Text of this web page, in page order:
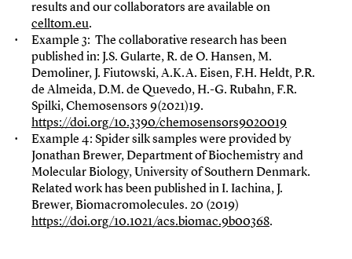
results and our collaborators are available on
celltom.eu.
Example 3: The collaborative research has been
published in: J.S. Gularte, R. de O. Hansen, M.
Demoliner, J. Fiutowski, A.K.A. Eisen, F.H. Heldt, P.R.
de Almeida, D.M. de Quevedo, H.-G. Rubahn, F.R.
Spilki, Chemosensors 9(2021)19.
https://doi.org/10.3390/chemosensors9020019
Example 4: Spider silk samples were provided by
Jonathan Brewer, Department of Biochemistry and
Molecular Biology, University of Southern Denmark.
Related work has been published in I. Iachina, J.
Brewer, Biomacromolecules. 20 (2019)
https://doi.org/10.1021/acs.biomac.9b00368.